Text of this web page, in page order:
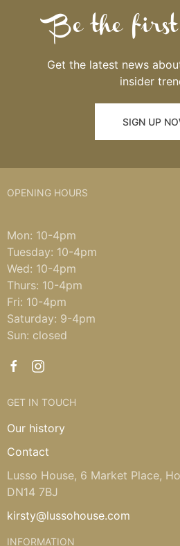
Be the first
Get the latest news
insider
SIGN UP
OPENING HOURS
Mon: 10-4pm
Tuesday: 10-4pm
Wed: 10-4pm
Thurs: 10-4pm
Fri: 10-4pm
Saturday: 9-4pm
Sun: closed
GET IN TOUCH
Our history
Contact
Lusso House, 6 Market Place,
DN14 7BJ
kirsty@lussohouse.com
INFORMATION